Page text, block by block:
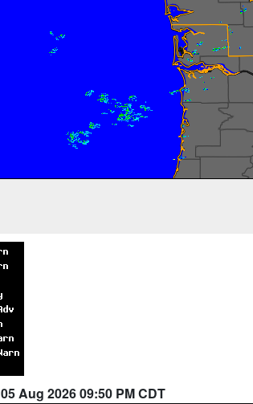
05 Aug 2026 09:50 PM CDT